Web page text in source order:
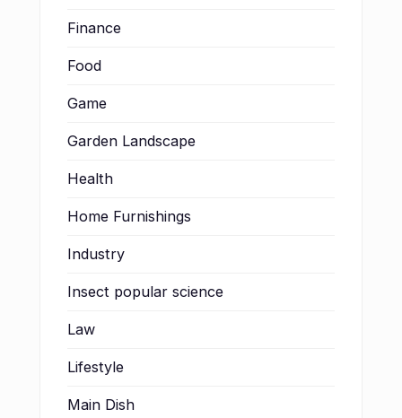
Finance
Food
Game
Garden Landscape
Health
Home Furnishings
Industry
Insect popular science
Law
Lifestyle
Main Dish